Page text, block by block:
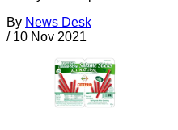
By News Desk
/ 10 Nov 2021